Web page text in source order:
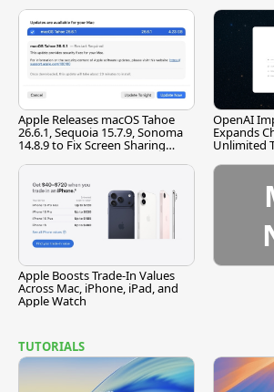
Apple Releases macOS Tahoe
26.6.1, Sequoia 15.7.9, Sonoma
14.8.9 to Fix Screen Sharing
OpenAI
Expands
Unlimited
Apple Boosts Trade-In Values
Across Mac, iPhone, iPad, and
Apple Watch
TUTORIALS